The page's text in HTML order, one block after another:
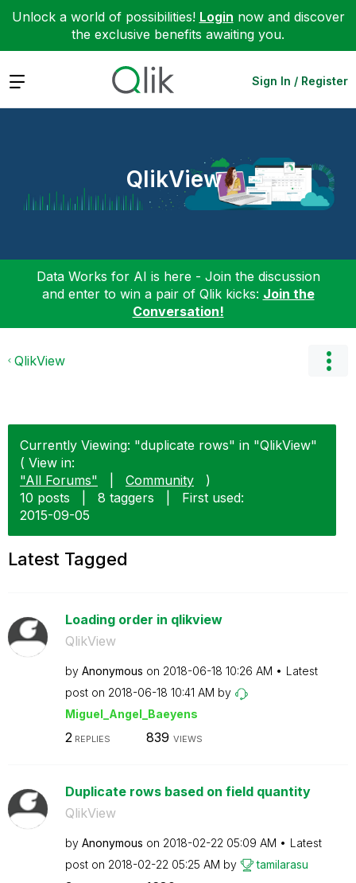
Unlock a world of possibilities! Login now and discover
the exclusive benefits awaiting you.
Expand Sign In / Register
QlikView
Data Works for AI is here - Join the discussion
and enter to win a pair of Qlik kicks: Join the
Conversation!
QlikView
Currently Viewing: "duplicate rows" in "QlikView"
( View in:
"All Forums"
Community
)
10 posts
8 taggers
First used:
‎2015-09-05
Latest Tagged
Loading order in qlikview
QlikView
by Anonymous on ‎2018-06-18 10:26 AM
Latest
post on ‎2018-06-18 10:41 AM by
Miguel_Angel_Baeyens
2 REPLIES 839 VIEWS
Duplicate rows based on field quantity
QlikView
by Anonymous on ‎2018-02-22 05:09 AM
Latest
post on ‎2018-02-22 05:25 AM by tamilarasu